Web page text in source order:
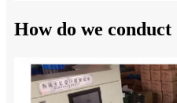
How do we